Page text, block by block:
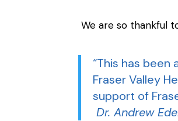
We are so thankful
“This has
Fraser Valley
support of
Dr. Andrew